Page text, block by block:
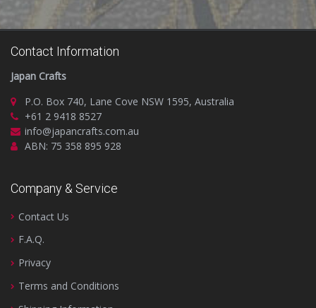
Contact Information
Japan Crafts
P.O. Box 740, Lane Cove NSW 1595, Australia
+61 2 9418 8527
info@japancrafts.com.au
ABN: 75 358 895 928
Company & Service
Contact Us
F.A.Q.
Privacy
Terms and Conditions